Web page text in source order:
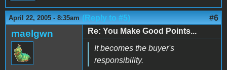
April 22, 2005 - 8:35am (Reply to #5) #6
maelgwn
Re: You Make Good Points...
It becomes the buyer's
responsibility.